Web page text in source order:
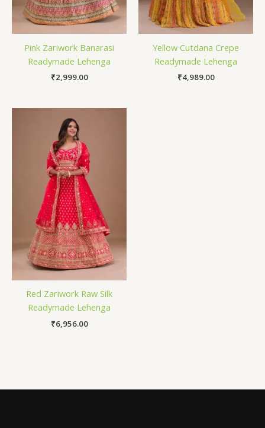
Pink Zariwork Banarasi
Readymade Lehenga
₹2,999.00
Yellow Cutdana Crepe
Readymade Lehenga
₹4,989.00
Red Zariwork Raw Silk
Readymade Lehenga
₹6,956.00